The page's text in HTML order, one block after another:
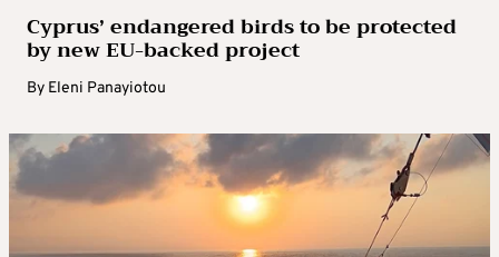
Cyprus’ endangered birds to be protected
by new EU-backed project
By Eleni Panayiotou